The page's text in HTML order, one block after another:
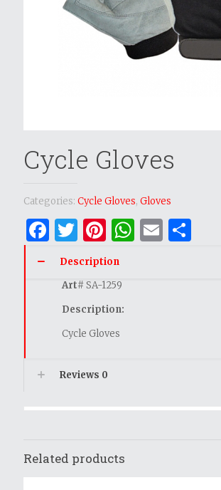
Cycle Gloves
Categories: Cycle Gloves, Gloves
Facebook
Twitter
PinterestEmail
Description
Art# SA-1259
Description:
Cycle Gloves
Reviews 0
Related products